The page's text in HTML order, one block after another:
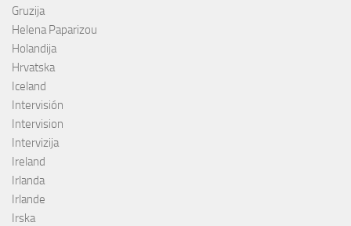
Gruzija
Helena Paparizou
Holandija
Hrvatska
Iceland
Intervisión
Intervision
Intervizija
Ireland
Irlanda
Irlande
Irska